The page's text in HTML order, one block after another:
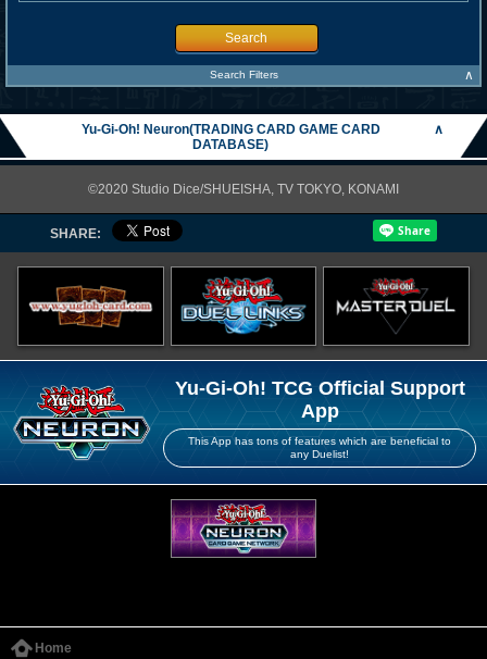
Search
Search Filters ∧
Yu-Gi-Oh! Neuron(TRADING CARD GAME CARD
DATABASE)
∧
©2020 Studio Dice/SHUEISHA, TV TOKYO, KONAMI
SHARE:
Yu-Gi-Oh! TCG Official Support
App
This App has tons of features which are beneficial to
any Duelist!
Home